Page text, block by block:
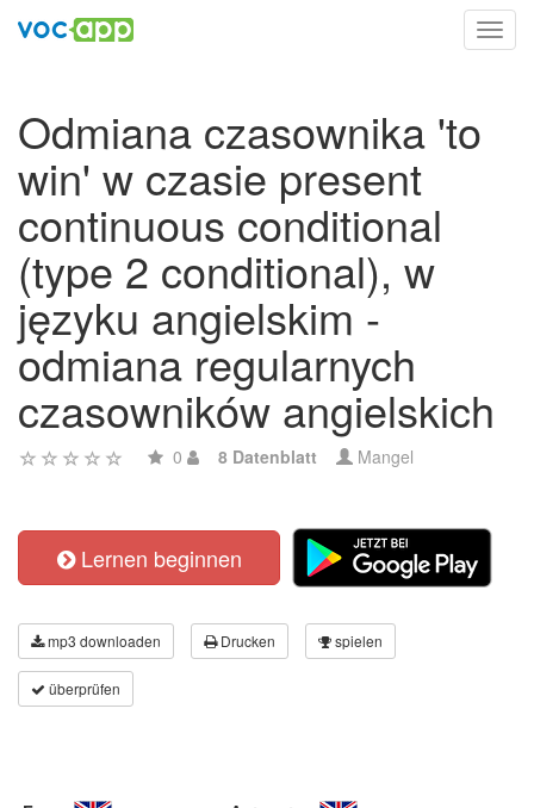
Odmiana czasownika 'to
win' w czasie present
continuous conditional
(type 2 conditional), w
języku angielskim -
odmiana regularnych
czasowników angielskich
0 8 Datenblatt Mangel
Lernen beginnen
mp3 downloaden Drucken spielen
überprüfen